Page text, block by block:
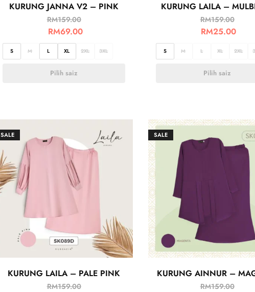
KURUNG JANNA V2 – PINK
RM159.00
RM69.00
S M L XL 2XL 3XL
Pilih saiz
KURUNG LAILA –
RM159.00
RM25.00
S M L XL 2XL
Pilih saiz
SALE
KURUNG LAILA – PALE PINK
RM159.00
SALE
KURUNG AINNUR –
RM159.00